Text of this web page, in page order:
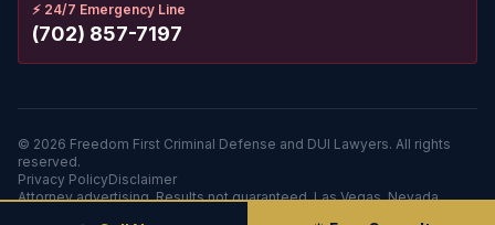
⚡ 24/7 Emergency Line
(702) 857-7197
© 2026 Freedom First Criminal Defense and DUI Lawyers. All rights
reserved.
Privacy PolicyDisclaimer
Attorney advertising. Results not guaranteed. Las Vegas, Nevada.